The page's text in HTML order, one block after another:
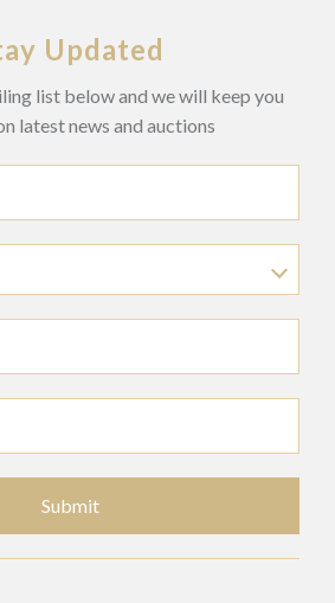
Updated
list below and we will keep you
latest news and auctions
Submit